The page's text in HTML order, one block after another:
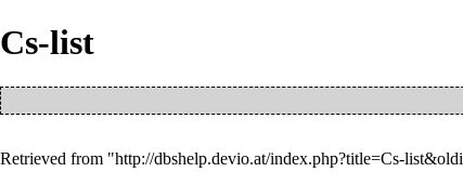
Cs-list
Retrieved from "http://dbshelp.devio.at/index.php?title=Cs-